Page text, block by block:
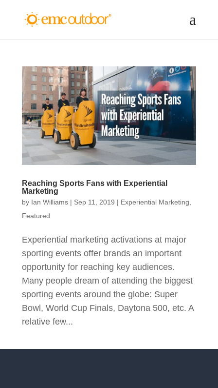
Reaching Sports Fans with Experiential
Marketing
by Ian Williams| Sep 11, 2019 | Experiential Marketing
Featured
Experiential marketing activations at major
sporting events offer brands an important
opportunity for reaching key audiences.
Many people dream of attending the biggest
sporting events around the globe: Super
Bowl, World Cup Finals, Daytona 500, etc. A
relative few...